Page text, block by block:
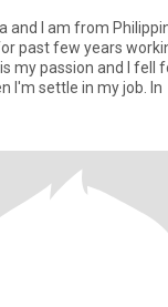
have been
past few years
my passion and I fell
I'm settle in my job. In